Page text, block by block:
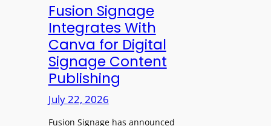
e
V
i
d
e
o
C
o
e
n
s
T
e
c
Fusion Signage
Integrates With
Canva for Digital
Signage Content
Publishing
July 22, 2026
Fusion Signage has announced